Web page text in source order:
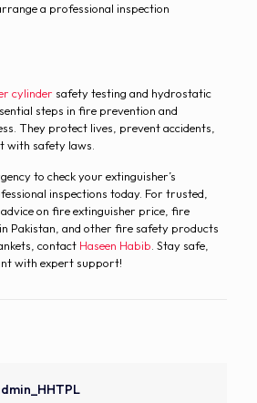
a professional inspection
cylinder safety testing and hydrostatic
steps in fire prevention and
They protect lives, prevent accidents,
with safety laws.
to check your extinguisher’s
inspections today. For trusted,
on fire extinguisher price, fire
Pakistan, and other fire safety products
contact Haseen Habib . Stay safe,
with expert support!